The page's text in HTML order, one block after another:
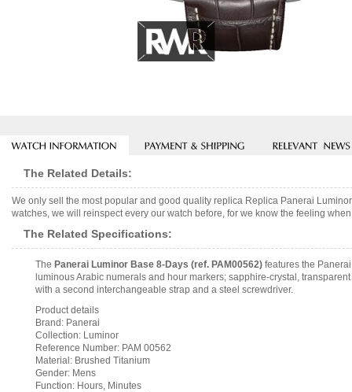
The Related Details:
We only sell the most popular and good quality replica Replica Panerai
watches, we will reinspect every our watch before, for we know the feeling
The Related Specifications:
The Panerai Luminor Base 8-Days (ref. PAM00562) features the
luminous Arabic numerals and hour markers; sapphire-crystal,
with a second interchangeable strap and a steel screwdriver.
Product details
Brand: Panerai
Collection: Luminor
Reference Number: PAM 00562
Material: Brushed Titanium
Gender: Mens
Function: Hours, Minutes